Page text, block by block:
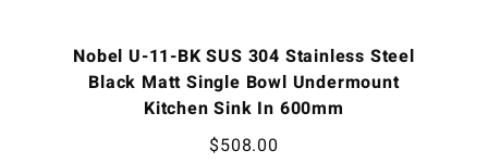
Nobel U-11-BK SUS 304 Stainless Steel
Black Matt Single Bowl Undermount
Kitchen Sink In 600mm
$508.00